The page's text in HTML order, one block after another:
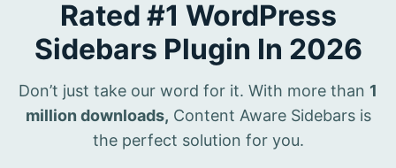
Rated #1 WordPress
Sidebars Plugin In 2026
Don’t just take our word for it. With more than 1
million downloads, Content Aware Sidebars is
the perfect solution for you.